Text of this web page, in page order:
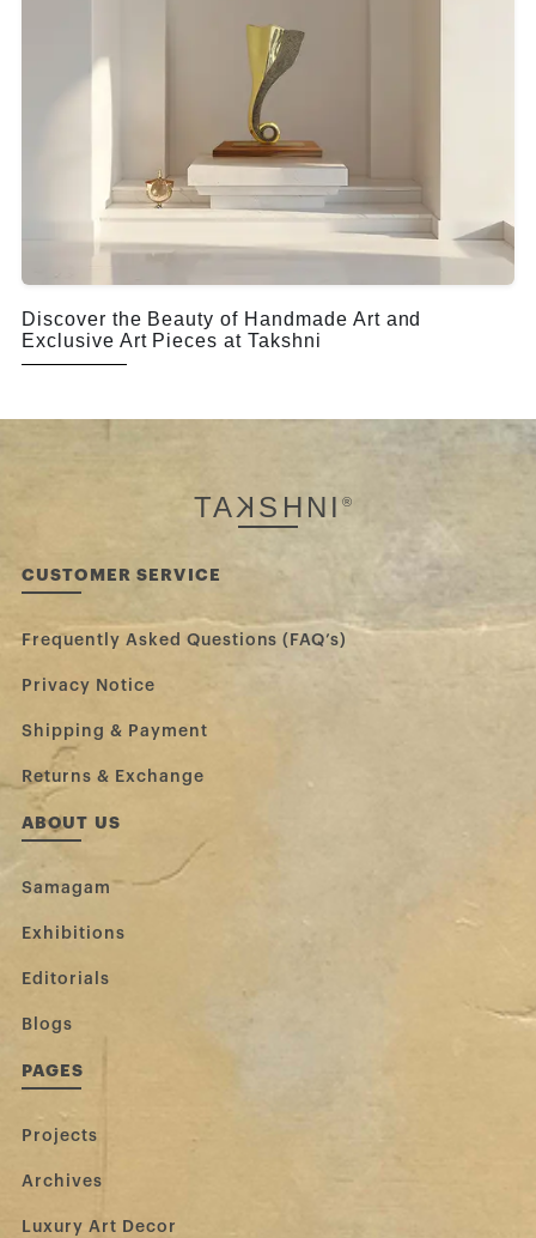
Discover the Beauty of Handmade Art and
Exclusive Art Pieces at Takshni
TAK SHNI®
CUSTOMER SERVICE
Frequently Asked Questions (FAQ’s)
Privacy Notice
Shipping & Payment
Returns & Exchange
ABOUT US
Samagam
Exhibitions
Editorials
Blogs
PAGES
Projects
Archives
Luxury Art Decor